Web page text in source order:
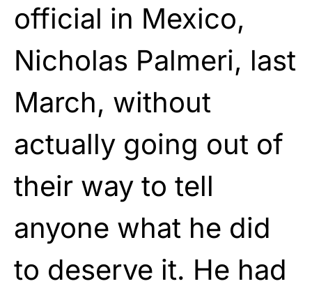
official in Mexico,
Nicholas Palmeri, last
March, without
actually going out of
their way to tell
anyone what he did
to deserve it. He had